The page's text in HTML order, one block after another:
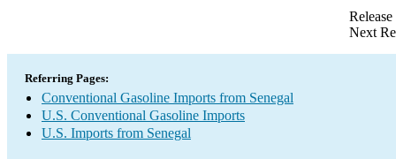
Next
Referring Pages:
Conventional Gasoline Imports from Senegal
U.S. Conventional Gasoline Imports
U.S. Imports from Senegal